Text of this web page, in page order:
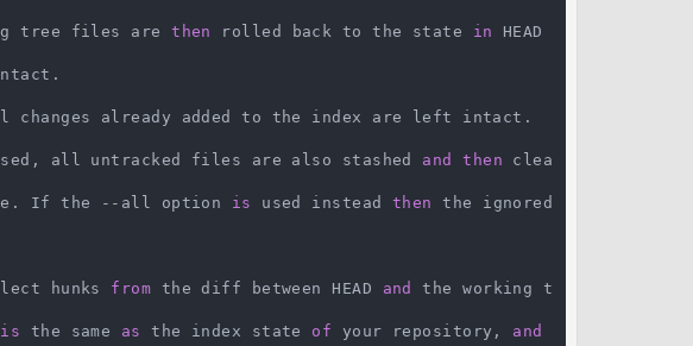
tree files are then rolled back to the state in
HEAD
changes already added to the index are left intact.
all untracked files are also stashed and then clea
If the --all option is used instead then
the ignored
hunks
from the diff between HEAD and
the working t
is the same as the index state of your repository, and